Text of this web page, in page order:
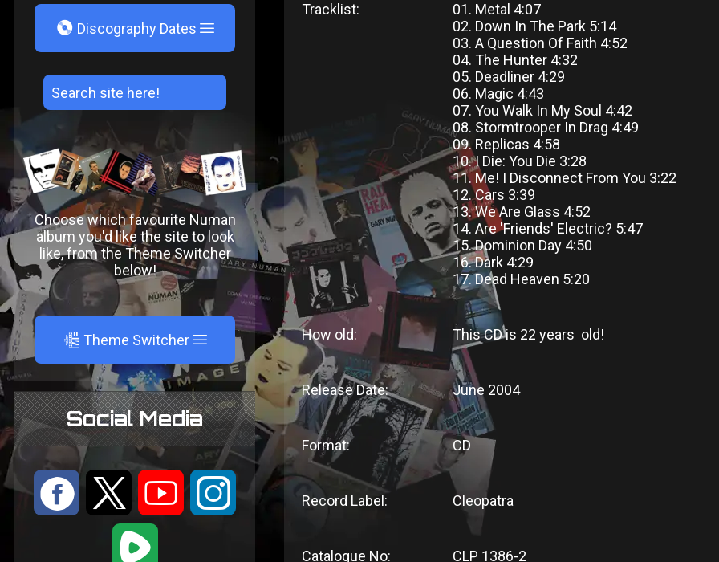
V Discography Dates
Choose which favourite Numan
album you'd like the site to look
like, from the Theme Switcher
below!
A Theme Switcher
Social Media
: 9 < ;
1
Tracklist:
01. Metal 4:07
02. Down In The Park 5:14
03. A Question Of Faith 4:52
04. The Hunter 4:32
05. Deadliner 4:29
06. Magic 4:43
07. You Walk In My Soul 4:42
08. Stormtrooper In Drag 4:49
09. Replicas 4:58
10. I Die: You Die 3:28
11. Me! I Disconnect From You 3:22
12. Cars 3:39
13. We Are Glass 4:52
14. Are 'Friends' Electric? 5:47
15. Dominion Day 4:50
16. Dark 4:29
17. Dead Heaven 5:20
How old: This CDis 22 years old!
Release Date: June 2004
Format: CD
Record Label: Cleopatra
Catalogue No: CLP 1386-2